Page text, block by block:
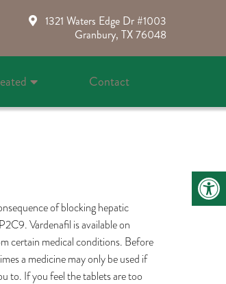
1321 Waters Edge Dr #1003
Granbury, TX 76048
Contact
of blocking hepatic
Vardenafil is available on
certain medical conditions. Before
a medicine may only be used if
to. If you feel the tablets are too